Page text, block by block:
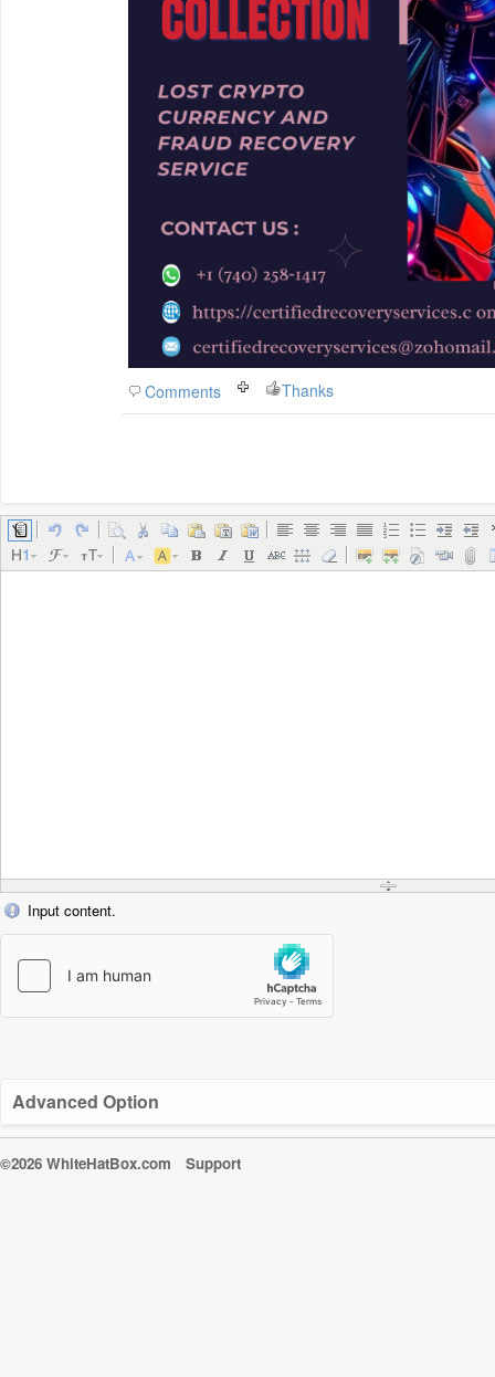
Comments Thanks
Input content.
Advanced Option
©2026 WhiteHatBox.com Support